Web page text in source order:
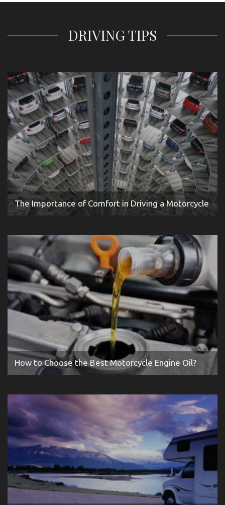
DRIVING TIPS
The Importance of Comfort in Driving a Motorcycle
How to Choose the Best Motorcycle Engine Oil?